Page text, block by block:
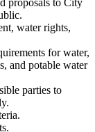
proposals to City
water rights,
for water,
and potable water
parties to